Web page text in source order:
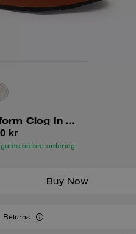
Sculpted C Platform Clog In Signature Textile Jacquard
kr
before ordering
Buy Now
Returns